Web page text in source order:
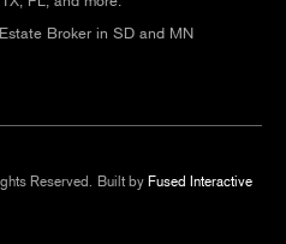
Broker in SD and MN
Reserved. Built by Fused Interactive